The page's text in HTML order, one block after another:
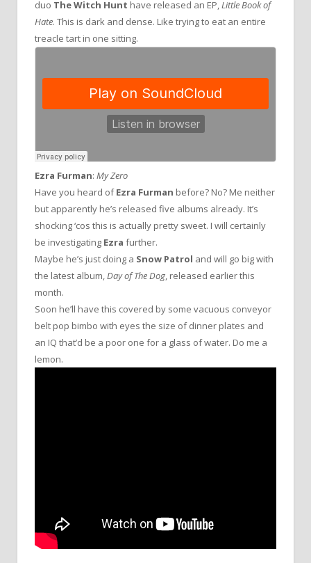
duo The Witch Hunt have released an EP,Little Book of
Hate. This is dark and dense. Like trying to eat an entire
treacle tart in one sitting.
Ezra Furman: My Zero
Have you heard ofEzra Furman before? No? Me neither
but apparently he’s released five albums already. It’s
shocking ‘cos this is actually pretty sweet. I will certainly
be investigating Ezra further.
Maybe he’s just doing a Snow Patrol and will go big with
the latest album,Day of The Dog, released earlier this
month.
Soon he’ll have this covered by some vacuous conveyor
belt pop bimbo with eyes the size of dinner plates and
an IQ that’d be a poor one for a glass of water. Do me a
lemon.